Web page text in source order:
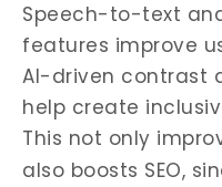
Speech-to-text
features improve
AI-driven contrast
help create
This not only
also boosts SEO,